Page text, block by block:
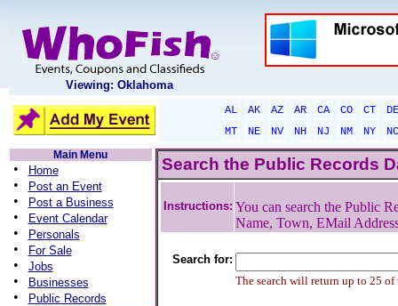
Viewing: Oklahoma
AL AK AZ AR CA CO CT
DE
MT
NE NV NH NJ NM NY
NC
Main Menu
• Home
• Post an Event
• Post a Business
• Event Calendar
• Personals
• For Sale
• Jobs
• Businesses
• Public Records
Search the Public Records
Instructions: You can search the Public
Name, Town, EMail
Search for:
The search will return up to 25 of